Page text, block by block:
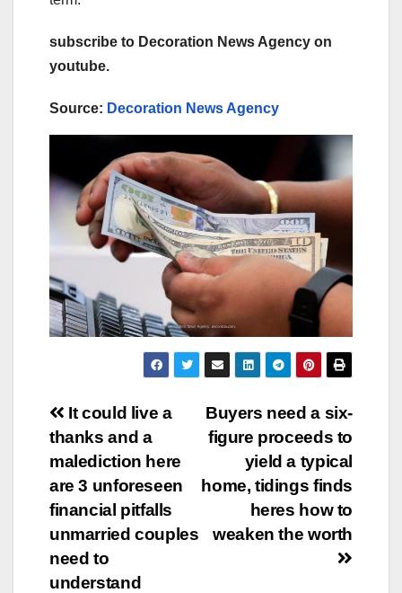
subscribe to Decoration News Agency on
youtube.
Source: Decoration News Agency
Post
navigation
Buyers need a six-
figure proceeds to
yield a typical
home, tidings finds
heres how to
weaken the worth
It could live a
thanks and a
malediction here
are 3 unforeseen
financial pitfalls
unmarried couples
need to
understand